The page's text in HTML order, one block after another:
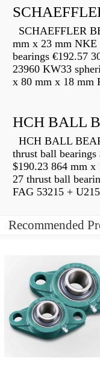
SCHAEFFLER
mm x 23 mm
bearings €192.57
23960 KW33
x 80 mm x 18 mm
HCH BALL
HCH BALL
thrust ball
$190.23 864 mm x
27 thrust ball
FAG 53215 +
Recommended